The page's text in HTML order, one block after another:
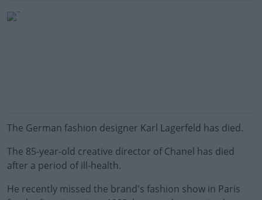
The German fashion designer Karl Lagerfeld has died.
The 85-year-old creative director of Chanel has died
after a period of ill-health.
He recently missed the brand's fashion show in Paris